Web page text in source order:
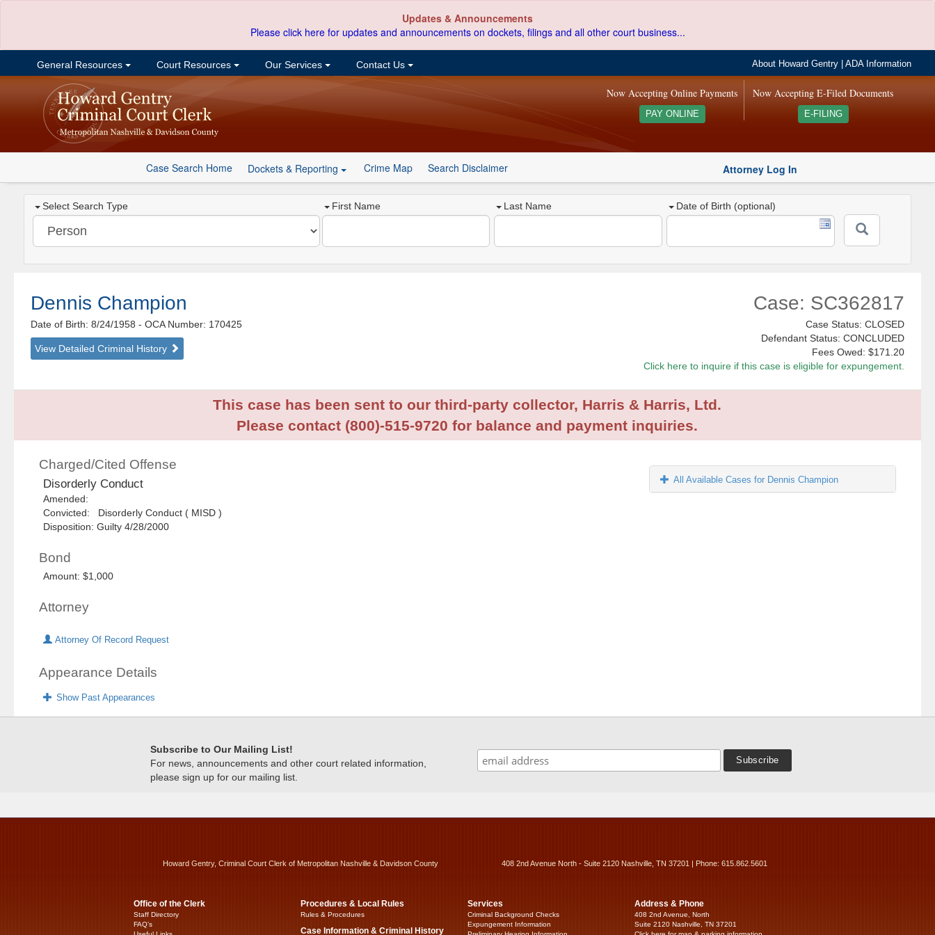
Updates & Announcements
Please click here for updates and announcements on dockets, filings and all other court business...
General Resources Court Resources Our Services Contact Us About Howard Gentry |ADA Information
Now Accepting E-Filed Documents
E-FILING
Now Accepting Online Payments
PAY ONLINE
Case Search Home Dockets & Reporting Crime Map Search Disclaimer Attorney Log In
Select Search Type First Name Last Name Date of Birth (optional)
Dennis Champion
Date of Birth: 8/24/1958- OCA Number: 170425
View Detailed Criminal History
Case: SC362817
Case Status: CLOSED
Defendant Status: CONCLUDED
Fees Owed: $171.20
Click here to inquire if this case is eligible for expungement.
This case has been sent to our third-party collector, Harris & Harris, Ltd.
Please contact (800)-515-9720 for balance and payment inquiries.
Charged/Cited Offense
Disorderly Conduct
Amended:
Convicted: Disorderly Conduct ( MISD )
Disposition: Guilty 4/28/2000
Bond
Amount: $1,000
Attorney
Attorney Of Record Request
Appearance Details
Show Past Appearances
All Available Cases for Dennis Champion
Subscribe to Our Mailing List!
For news, announcements and other court related information,
please sign up for our mailing list.
Howard Gentry, Criminal Court Clerk of Metropolitan Nashville & Davidson County 408 2nd Avenue North - Suite 2120 Nashville, TN 37201 | Phone: 615.862.5601
Office of the Clerk
Staff Directory
FAQ’s
Procedures & Local Rules
Rules & Procedures
Case Information & Criminal History
Services
Criminal Background Checks
Expungement Information
Address & Phone
408 2nd Avenue, North
Suite 2120 Nashville, TN 37201